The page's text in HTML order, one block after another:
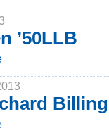
’50LLB